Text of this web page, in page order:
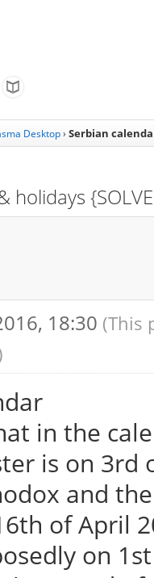
Desktop › Serbian
holidays
18:30 (This
in the
is on 3rd
and
of April
on